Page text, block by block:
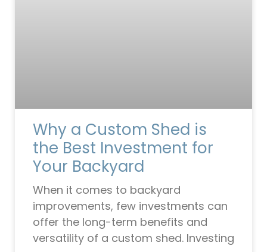
Why a Custom Shed is
the Best Investment for
Your Backyard
When it comes to backyard
improvements, few investments can
offer the long-term benefits and
versatility of a custom shed. Investing